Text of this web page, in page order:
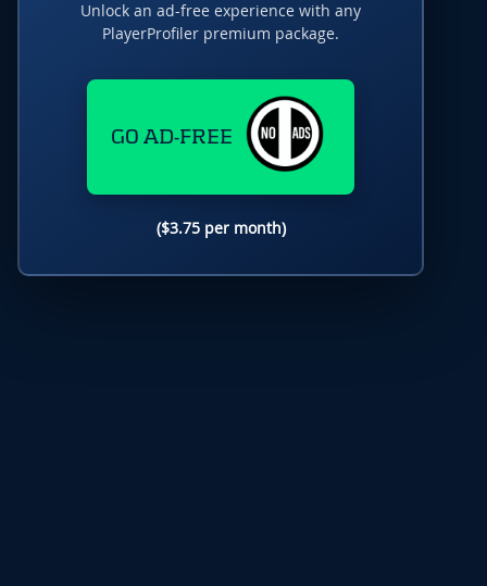
Unlock an ad-free experience with any
PlayerProfiler premium package.
GO AD-FREE
($3.75 per month)